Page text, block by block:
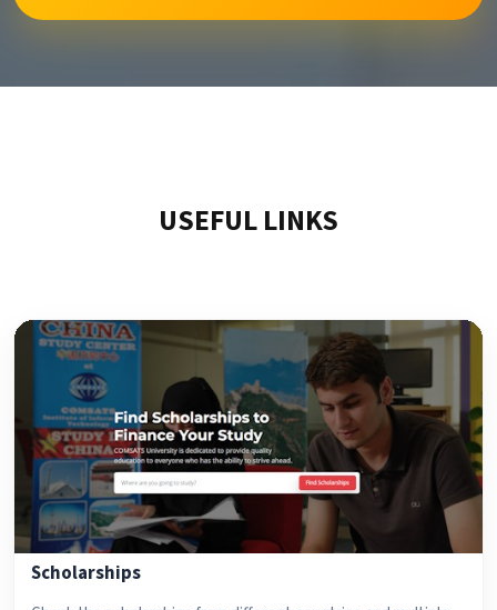
USEFUL LINKS
Scholarships